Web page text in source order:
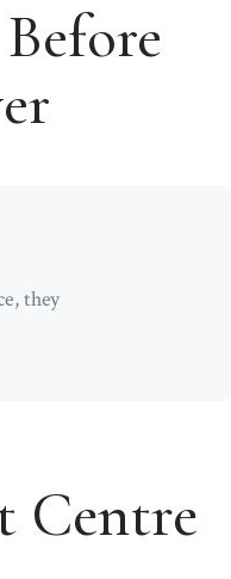
they
Centre